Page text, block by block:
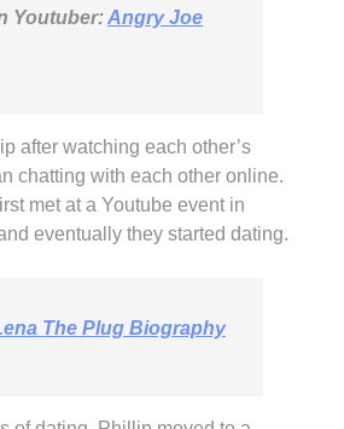
Youtuber:Angry Joe
after watching each other’s
chatting with each other online.
met at a Youtube event in
eventually they started dating.
The Plug Biography